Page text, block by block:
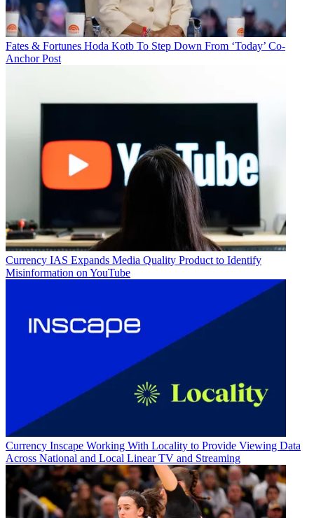
Fates & Fortunes Hoda Kotb To Step Down From ‘Today’ Co-
Anchor Post
Currency IAS Expands Media Quality Product to Identify
Misinformation on YouTube
Currency Inscape Working With Locality to Provide Viewing Data
Across National and Local Linear TV and Streaming